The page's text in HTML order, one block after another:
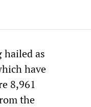
hailed as
have
8,961
the